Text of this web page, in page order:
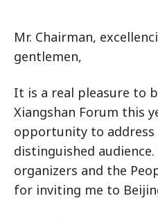
Mr. Chairman,
gentlemen,
It is a real pleasure to
Xiangshan Forum this
opportunity to address
distinguished
organizers and the
for inviting me to